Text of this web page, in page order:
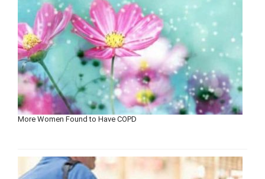
More Women Found to Have COPD